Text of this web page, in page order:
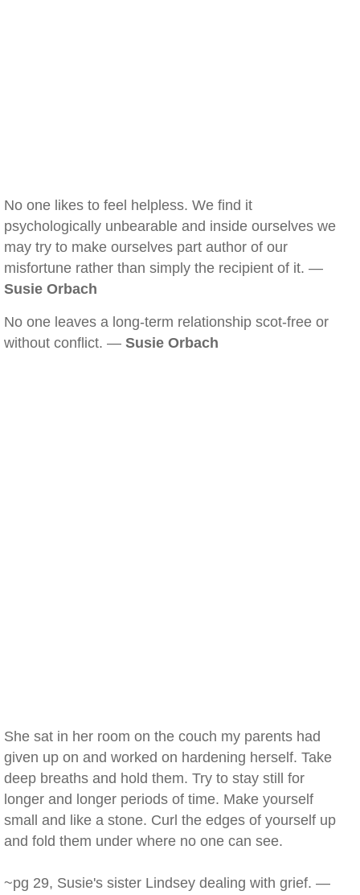
No one likes to feel helpless. We find it
psychologically unbearable and inside ourselves we
may try to make ourselves part author of our
misfortune rather than simply the recipient of it. —
Susie Orbach
No one leaves a long-term relationship scot-free or
without conflict. — Susie Orbach
She sat in her room on the couch my parents had
given up on and worked on hardening herself. Take
deep breaths and hold them. Try to stay still for
longer and longer periods of time. Make yourself
small and like a stone. Curl the edges of yourself up
and fold them under where no one can see.
~pg 29, Susie's sister Lindsey dealing with grief. —